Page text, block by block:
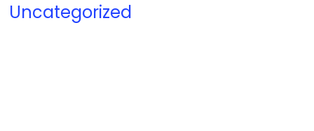
Uncategorized